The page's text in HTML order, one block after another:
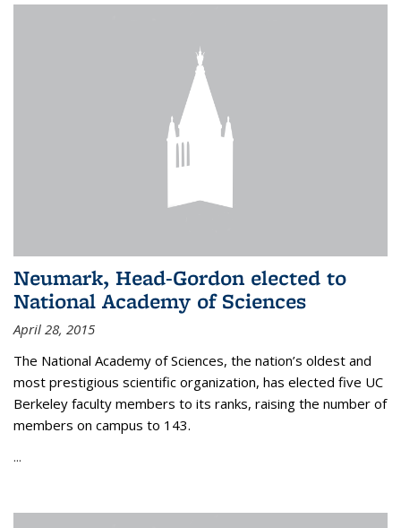
Neumark, Head-Gordon elected to
National Academy of Sciences
April 28, 2015
The National Academy of Sciences, the nation’s oldest and
most prestigious scientific organization, has elected five UC
Berkeley faculty members to its ranks, raising the number of
members on campus to 143.
...